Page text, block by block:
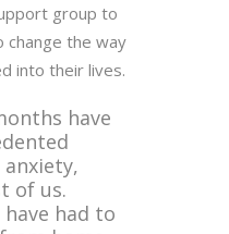
group to
the way
into their lives.
have
of us.
had to